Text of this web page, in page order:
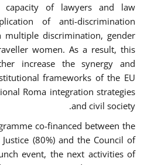
of lawyers and law
of anti-discrimination
discrimination, gender
women. As a result, this
increase the synergy and
frameworks of the EU
Roma integration strategies
and civil society.
co-financed between the
(80%) and the Council of
event, the next activities of